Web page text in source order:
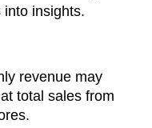
insights.
revenue may
total sales from